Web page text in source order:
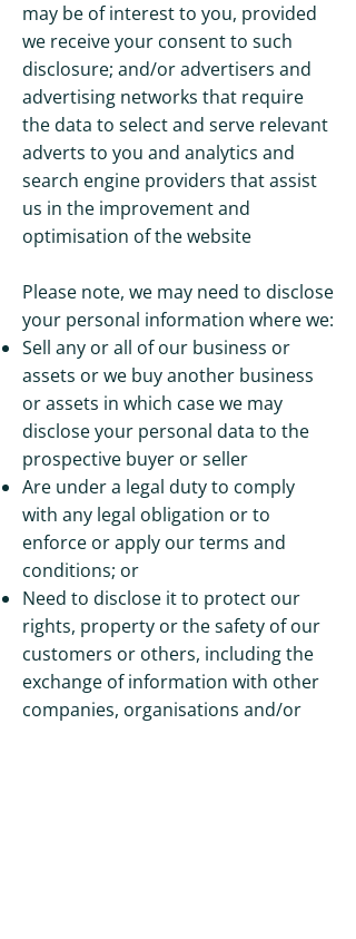
may be of interest to you, provided
we receive your consent to such
disclosure; and/or advertisers and
advertising networks that require
the data to select and serve relevant
adverts to you and analytics and
search engine providers that assist
us in the improvement and
optimisation of the website
Please note, we may need to disclose
your personal information where we:
Sell any or all of our business or
assets or we buy another business
or assets in which case we may
disclose your personal data to the
prospective buyer or seller
Are under a legal duty to comply
with any legal obligation or to
enforce or apply our terms and
conditions; or
Need to disclose it to protect our
rights, property or the safety of our
customers or others, including the
exchange of information with other
companies, organisations and/or